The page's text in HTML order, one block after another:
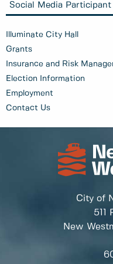
Social Media
Illuminate City Hall
Grants
Insurance and Risk
Election Information
Employment
Contact Us
City of
511
New